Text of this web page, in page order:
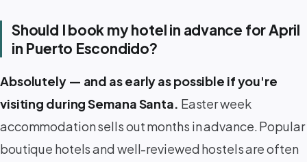
Should I book my hotel in advance for April
in Puerto Escondido?
Absolutely — and as early as possible if you're
visiting during Semana Santa. Easter week
accommodation sells out months in advance. Popular
boutique hotels and well-reviewed hostels are often